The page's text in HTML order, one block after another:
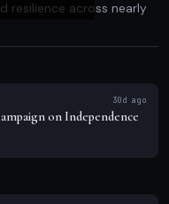
resilience across nearly
30d ago
on Independence